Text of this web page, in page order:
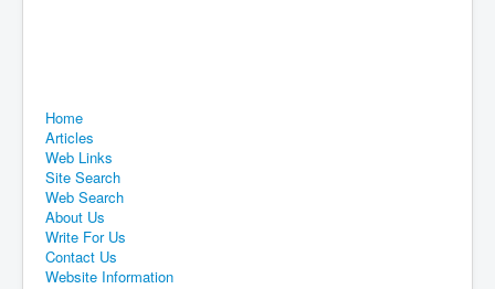
Home
Articles
Web Links
Site Search
Web Search
About Us
Write For Us
Contact Us
Website Information